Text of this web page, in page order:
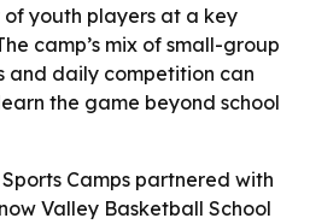
youth players at a key
camp’s mix of small-group
and daily competition can
the game beyond school
Sports Camps partnered with
Valley Basketball School